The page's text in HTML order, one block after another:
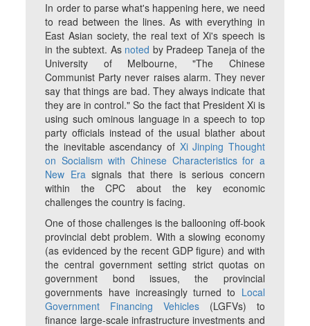
In order to parse what's happening here, we need
to read between the lines. As with everything in
East Asian society, the real text of Xi's speech is
in the subtext. As noted by Pradeep Taneja of the
University of Melbourne, "The Chinese
Communist Party never raises alarm. They never
say that things are bad. They always indicate that
they are in control." So the fact that President Xi is
using such ominous language in a speech to top
party officials instead of the usual blather about
the inevitable ascendancy of Xi Jinping Thought
on Socialism with Chinese Characteristics for a
New Erasignals that there is serious concern
within the CPC about the key economic
challenges the country is facing.
One of those challenges is the ballooning off-book
provincial debt problem. With a slowing economy
(as evidenced by the recent GDP figure) and with
the central government setting strict quotas on
government bond issues, the provincial
governments have increasingly turned to Local
Government Financing Vehicles (LGFVs) to
finance large-scale infrastructure investments and